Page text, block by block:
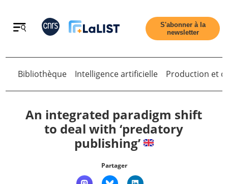
Retour
S'abonner à la
newsletter
Bibliothèque Intelligence artificielle Production et
An integrated paradigm shift
to deal with ‘predatory
publishing’
Partager